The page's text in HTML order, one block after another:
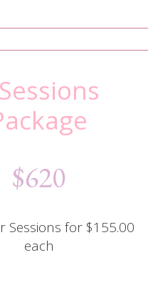
$620
Sessions for $155.00
each